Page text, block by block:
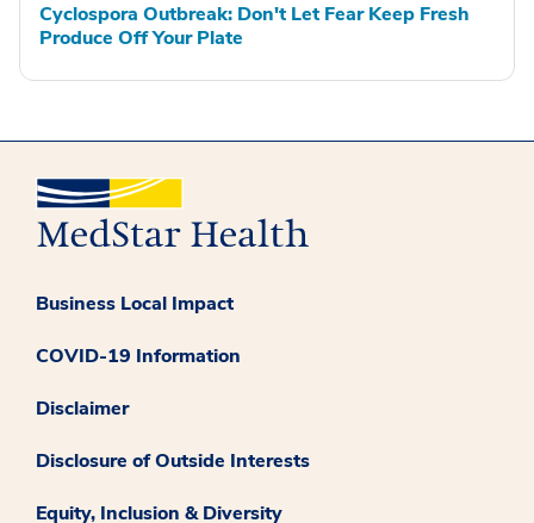
Cyclospora Outbreak: Don't Let Fear Keep Fresh
Produce Off Your Plate
Business Local Impact
COVID-19 Information
Disclaimer
Disclosure of Outside Interests
Equity, Inclusion & Diversity